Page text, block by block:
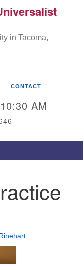
in Tacoma,
CONTACT
AM